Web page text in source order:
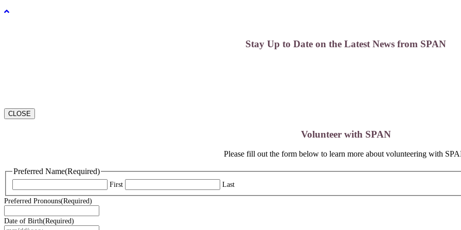
Stay Up to Date on the Latest News from SPAN
CLOSE
Volunteer with SPAN
Please fill out the form below to learn more about volunteering with
Preferred Name(Required)
First Last
Preferred Pronouns(Required)
Date of Birth(Required)